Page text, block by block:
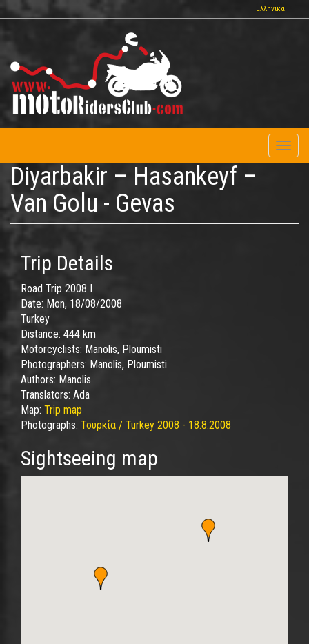
to
Ελληνικά
Diyarbakir – Hasankeyf –
Van Golu - Gevas
Trip Details
Road Trip 2008 I
Date: Mon, 18/08/2008
Turkey
Distance: 444 km
Motorcyclists: Manolis, Ploumisti
Photographers: Manolis, Ploumisti
Authors: Manolis
Translators: Ada
Map: Trip map
Photographs: Τουρκία / Turkey 2008 - 18.8.2008
Sightseeing map